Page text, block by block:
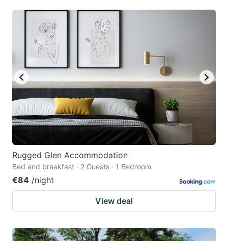
Rugged Glen Accommodation
Bed and breakfast · 2 Guests · 1 Bedroom
€84 /night
View deal